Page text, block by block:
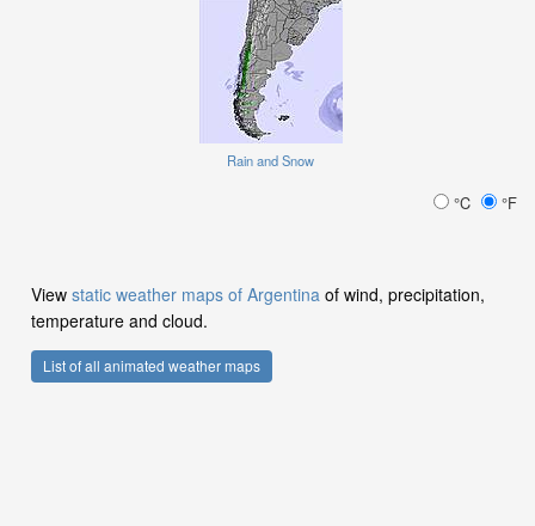
Rain and Snow
°C °F
View static weather maps of Argentina of wind, precipitation,
temperature and cloud.
List of all animated weather maps